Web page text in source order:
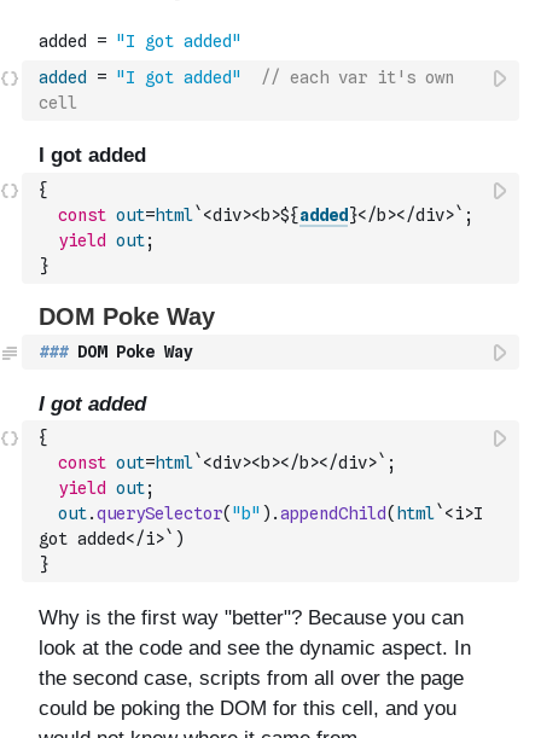
added = "I got added"
// each var it's own
cell
{
const out=html`<div><b>${added }</b></div>` ;
yield
out;
}
### DOM Poke Way
{
const out=html`<div><b></b></div>` ;
yield
out;
out.querySelector( "b" ) .appendChild( html`<i>I
got added</i>` )
}